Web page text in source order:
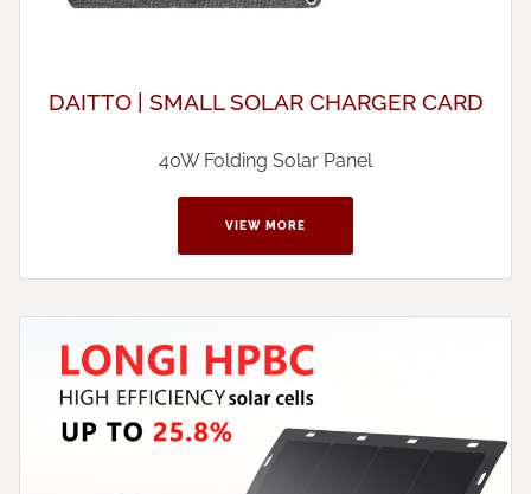
DAITTO | SMALL SOLAR CHARGER CARD
40W Folding Solar Panel
VIEW MORE